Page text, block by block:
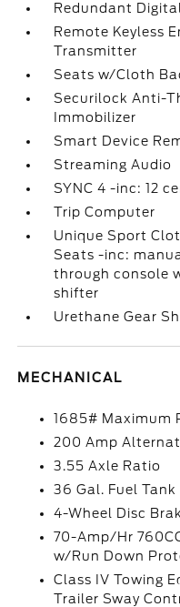
Redundant
Remote Keyless
Transmitter
Seats w/Cloth
Securilock Anti-
Immobilizer
Smart Device
Streaming Audio
SYNC 4 -inc: 12
Trip Computer
Unique Sport
Seats -inc:
through console
shifter
Urethane Gear
MECHANICAL
1685# Maximum
200 Amp
3.55 Axle Ratio
36 Gal. Fuel Tank
4-Wheel Disc
70-Amp/Hr
w/Run Down
Class IV Towing
Trailer Sway